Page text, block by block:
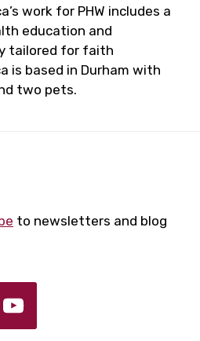
work for PHW includes a
education and
tailored for faith
is based in Durham with
two pets.
to newsletters and blog